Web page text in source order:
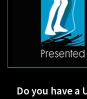
Do you have a